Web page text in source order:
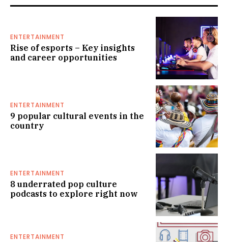
ENTERTAINMENT
Rise of esports – Key insights
and career opportunities
ENTERTAINMENT
9 popular cultural events in the
country
ENTERTAINMENT
8 underrated pop culture
podcasts to explore right now
ENTERTAINMENT